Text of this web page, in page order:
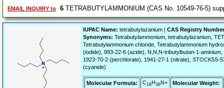
EMAIL INQUIRY to 6 TETRABUTYLAMMONIUM (CAS No. 10549-76-5)
IUPAC Name: tetrabutylazanium | CAS Registry
Synonyms: Tetrabutylammonium, tetrabutylazanium,
Tetrabutylammonium chloride, Tetrabutylammonium
(iodide), 993-22-6 (azide), N,N,N-tributylbutan-1-
1923-70-2 (perchlorate), 1941-27-1 (nitrate), STOCK5S-
(cyanide)
Molecular Formula: C16H36N+
Molecular Weight: